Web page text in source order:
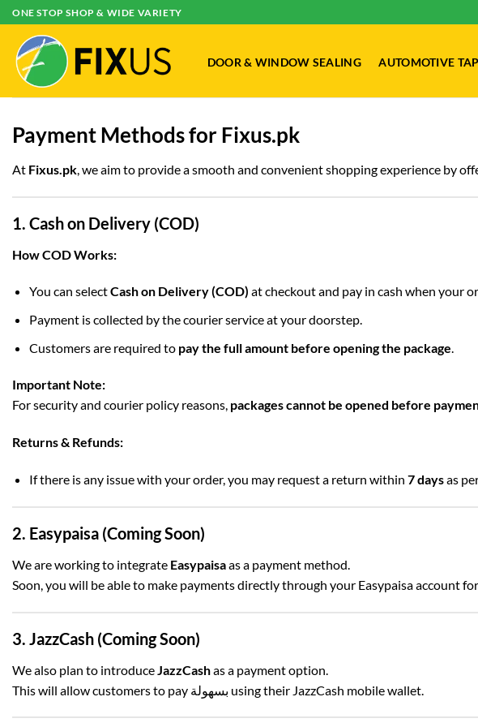
Skip
to
content
ONE STOP SHOP & WIDE VARIETY
DOOR & WINDOW SEALING AUTOMOTIVE
Payment Methods for Fixus.pk
At Fixus.pk , we aim to provide a smooth and convenient shopping experience by
1. Cash on Delivery (COD)
How COD Works:
You can selectCash on Delivery (COD) at checkout and pay in cash when your
Payment is collected by the courier service at your doorstep.
Customers are required to pay the full amount before opening the package
Important Note:
For security and courier policy reasons, packages cannot be opened before
Returns & Refunds:
If there is any issue with your order, you may request a return within 7 daysas
2. Easypaisa (Coming Soon)
We are working to integrate Easypaisaas a payment method.
Soon, you will be able to make payments directly through your Easypaisa account
3. JazzCash (Coming Soon)
We also plan to introduce JazzCashas a payment option.
This will allow customers to pay بسهولة using their JazzCash mobile wallet.